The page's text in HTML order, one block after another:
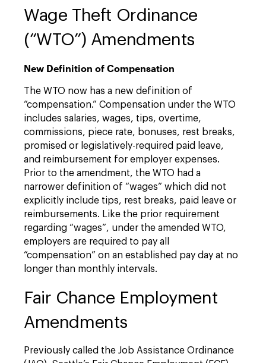
Wage Theft Ordinance
(“WTO”) Amendments
New Definition of Compensation
The WTO now has a new definition of
“compensation.” Compensation under the WTO
includes salaries, wages, tips, overtime,
commissions, piece rate, bonuses, rest breaks,
promised or legislatively-required paid leave,
and reimbursement for employer expenses.
Prior to the amendment, the WTO had a
narrower definition of “wages” which did not
explicitly include tips, rest breaks, paid leave or
reimbursements. Like the prior requirement
regarding “wages”, under the amended WTO,
employers are required to pay all
“compensation” on an established pay day at no
longer than monthly intervals.
Fair Chance Employment
Amendments
Previously called the Job Assistance Ordinance